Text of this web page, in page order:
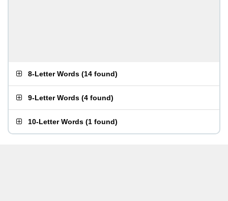
8-Letter Words (14 found)
9-Letter Words (4 found)
10-Letter Words (1 found)